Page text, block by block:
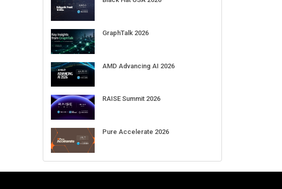
Day 2026 APJ
Sep 17
Day 2026 EMEA
Day 2026 AMS
RECENT CUBE EVENTS